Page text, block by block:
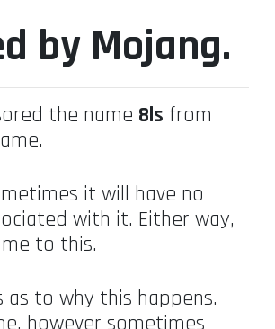
by Mojang.
the name 8ls from
it will have no
with it. Either way,
to this.
to why this happens.
however sometimes